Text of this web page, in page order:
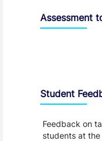
Assessment
Student
Feedback on
students at